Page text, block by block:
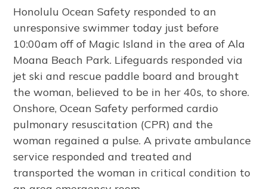
Honolulu Ocean Safety responded to an
unresponsive swimmer today just before
10:00am off of Magic Island in the area of Ala
Moana Beach Park. Lifeguards responded via
jet ski and rescue paddle board and brought
the woman, believed to be in her 40s, to shore.
Onshore, Ocean Safety performed cardio
pulmonary resuscitation (CPR) and the
woman regained a pulse. A private ambulance
service responded and treated and
transported the woman in critical condition to